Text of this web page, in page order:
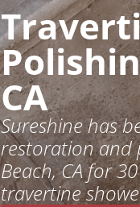
CA
Sureshine has
restoration and
Beach, CA for
travertine